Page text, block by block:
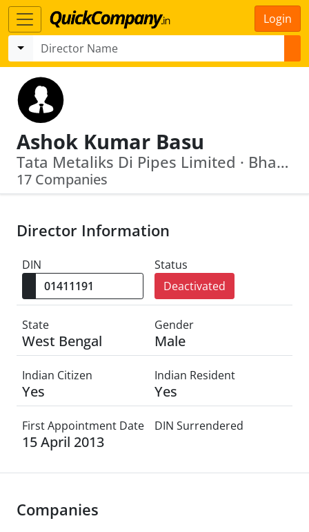
Login
Ashok Kumar Basu
Tata Metaliks Di Pipes Limited · Bharat Heavy Electricals Limited
17 Companies
Director Information
DIN
Status
Deactivated
State
West Bengal
Gender
Male
Indian Citizen
Yes
Indian Resident
Yes
First Appointment Date
15 April 2013
DIN Surrendered
Companies